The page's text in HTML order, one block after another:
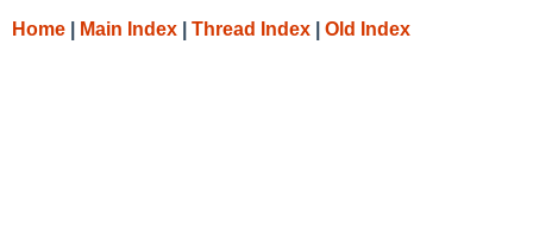
Home Main Index Thread Index Old Index